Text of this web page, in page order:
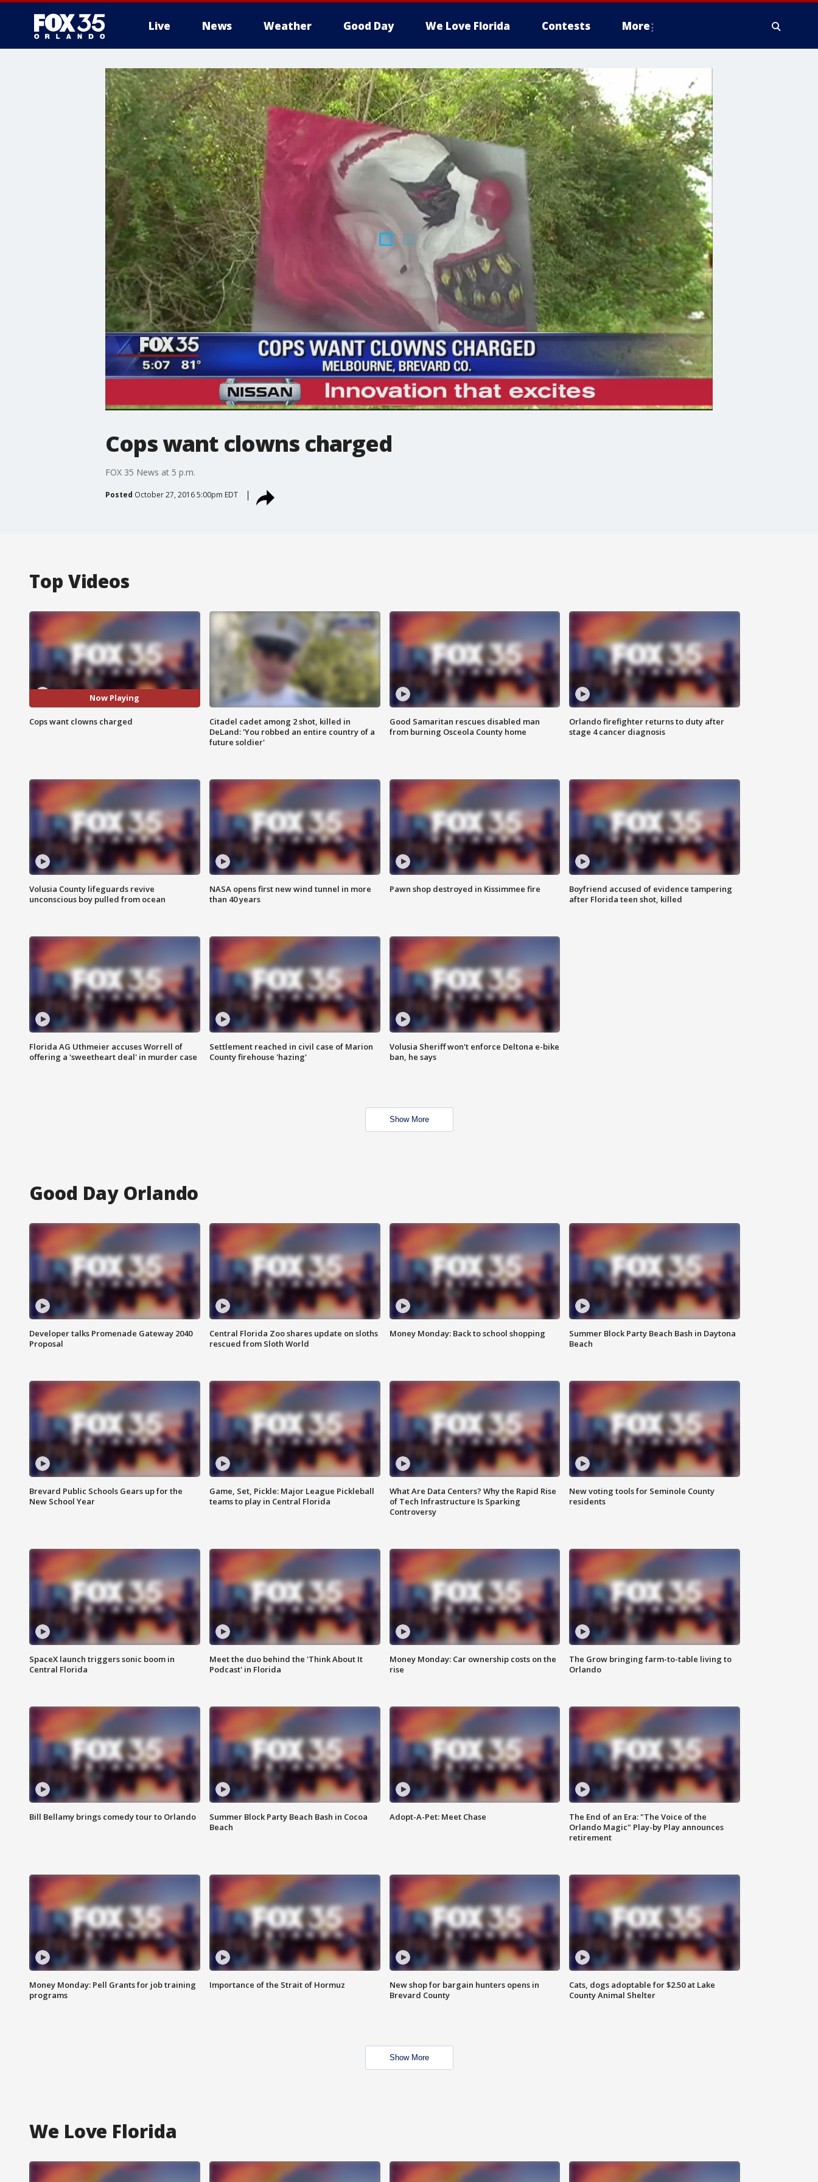
Live News Weather Good Day We Love Florida Contests More
Cops want clowns charged
FOX 35 News at 5 p.m.
Posted October 27, 2016 5:00pm EDT
Top Videos
Now Playing
Cops want clowns charged
Citadel cadet among 2 shot, killed in
DeLand: 'You robbed an entire country of a
future soldier'
Good Samaritan rescues disabled man
from burning Osceola County home
Orlando firefighter returns to duty after
stage 4 cancer diagnosis
Volusia County lifeguards revive
unconscious boy pulled from ocean
NASA opens first new wind tunnel in more
than 40 years
Pawn shop destroyed in Kissimmee fire
Boyfriend accused of evidence tampering
after Florida teen shot, killed
Florida AG Uthmeier accuses Worrell of
offering a 'sweetheart deal' in murder case
Settlement reached in civil case of Marion
County firehouse 'hazing'
Volusia Sheriff won't enforce Deltona e-bike
ban, he says
Show More
Good Day Orlando
Developer talks Promenade Gateway 2040
Proposal
Central Florida Zoo shares update on sloths
rescued from Sloth World
Money Monday: Back to school shopping
Summer Block Party Beach Bash in Daytona
Beach
Brevard Public Schools Gears up for the
New School Year
Game, Set, Pickle: Major League Pickleball
teams to play in Central Florida
What Are Data Centers? Why the Rapid Rise
of Tech Infrastructure Is Sparking
Controversy
New voting tools for Seminole County
residents
SpaceX launch triggers sonic boom in
Central Florida
Meet the duo behind the 'Think About It
Podcast' in Florida
Money Monday: Car ownership costs on the
rise
The Grow bringing farm-to-table living to
Orlando
Bill Bellamy brings comedy tour to Orlando
Summer Block Party Beach Bash in Cocoa
Beach
Adopt-A-Pet: Meet Chase
The End of an Era: "The Voice of the
Orlando Magic" Play-by Play announces
retirement
Money Monday: Pell Grants for job training
programs
Importance of the Strait of Hormuz
New shop for bargain hunters opens in
Brevard County
Cats, dogs adoptable for $2.50 at Lake
County Animal Shelter
Show More
We Love Florida